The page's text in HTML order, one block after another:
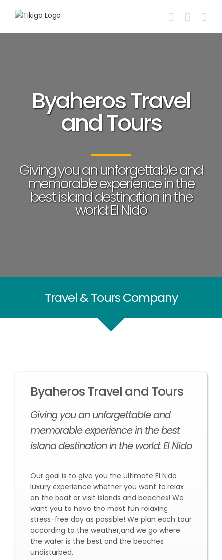
Byaheros Travel
and Tours
Giving you an unforgettable and
memorable experience in the
best island destination in the
world: El Nido
Travel & Tours Company
Byaheros Travel and Tours
Giving you an unforgettable and
memorable experience in the best
island destination in the world: El Nido
Our goal is to give you the ultimate El Nido
luxury experience whether you want to relax
on the boat or visit islands and beaches! We
want you to have the most fun relaxing
stress-free day as possible! We plan each tour
according to the weather,and we go where
the water is the best and the beaches
undisturbed.